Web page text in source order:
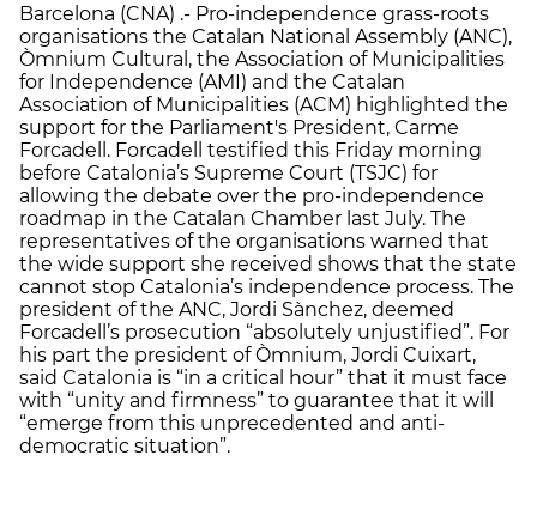
Barcelona (CNA) .- Pro-independence grass-roots
organisations the Catalan National Assembly (ANC),
Òmnium Cultural, the Association of Municipalities
for Independence (AMI) and the Catalan
Association of Municipalities (ACM) highlighted the
support for the Parliament's President, Carme
Forcadell. Forcadell testified this Friday morning
before Catalonia’s Supreme Court (TSJC) for
allowing the debate over the pro-independence
roadmap in the Catalan Chamber last July. The
representatives of the organisations warned that
the wide support she received shows that the state
cannot stop Catalonia’s independence process. The
president of the ANC, Jordi Sànchez, deemed
Forcadell’s prosecution “absolutely unjustified”. For
his part the president of Òmnium, Jordi Cuixart,
said Catalonia is “in a critical hour” that it must face
with “unity and firmness” to guarantee that it will
“emerge from this unprecedented and anti-
democratic situation”.